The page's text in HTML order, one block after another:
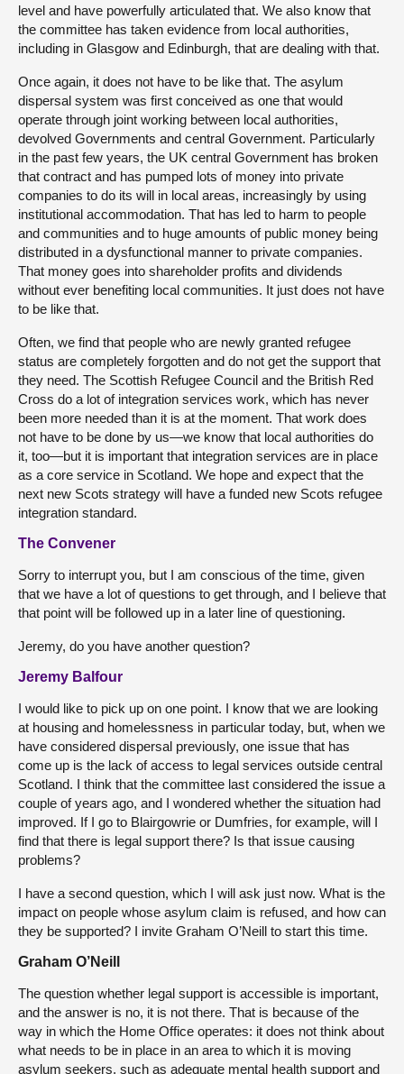
level and have powerfully articulated that. We also know that
the committee has taken evidence from local authorities,
including in Glasgow and Edinburgh, that are dealing with that.
Once again, it does not have to be like that. The asylum
dispersal system was first conceived as one that would
operate through joint working between local authorities,
devolved Governments and central Government. Particularly
in the past few years, the UK central Government has broken
that contract and has pumped lots of money into private
companies to do its will in local areas, increasingly by using
institutional accommodation. That has led to harm to people
and communities and to huge amounts of public money being
distributed in a dysfunctional manner to private companies.
That money goes into shareholder profits and dividends
without ever benefiting local communities. It just does not have
to be like that.
Often, we find that people who are newly granted refugee
status are completely forgotten and do not get the support that
they need. The Scottish Refugee Council and the British Red
Cross do a lot of integration services work, which has never
been more needed than it is at the moment. That work does
not have to be done by us—we know that local authorities do
it, too—but it is important that integration services are in place
as a core service in Scotland. We hope and expect that the
next new Scots strategy will have a funded new Scots refugee
integration standard.
The Convener
Sorry to interrupt you, but I am conscious of the time, given
that we have a lot of questions to get through, and I believe that
that point will be followed up in a later line of questioning.
Jeremy, do you have another question?
Jeremy Balfour
I would like to pick up on one point. I know that we are looking
at housing and homelessness in particular today, but, when we
have considered dispersal previously, one issue that has
come up is the lack of access to legal services outside central
Scotland. I think that the committee last considered the issue a
couple of years ago, and I wondered whether the situation had
improved. If I go to Blairgowrie or Dumfries, for example, will I
find that there is legal support there? Is that issue causing
problems?
I have a second question, which I will ask just now. What is the
impact on people whose asylum claim is refused, and how can
they be supported? I invite Graham O’Neill to start this time.
Graham O’Neill
The question whether legal support is accessible is important,
and the answer is no, it is not there. That is because of the
way in which the Home Office operates: it does not think about
what needs to be in place in an area to which it is moving
asylum seekers, such as adequate mental health support and